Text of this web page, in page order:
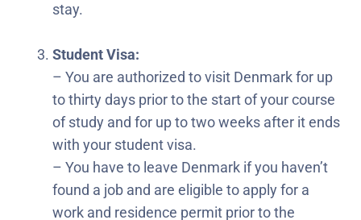
stay.
Student Visa:
– You are authorized to visit Denmark for up
to thirty days prior to the start of your course
of study and for up to two weeks after it ends
with your student visa.
– You have to leave Denmark if you haven’t
found a job and are eligible to apply for a
work and residence permit prior to the